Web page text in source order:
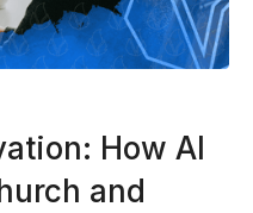
How AI
and